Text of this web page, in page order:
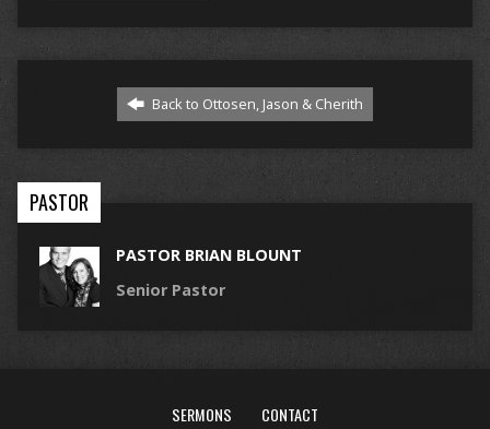
Back to Ottosen, Jason & Cherith
PASTOR
PASTOR BRIAN BLOUNT
Senior Pastor
SERMONS CONTACT